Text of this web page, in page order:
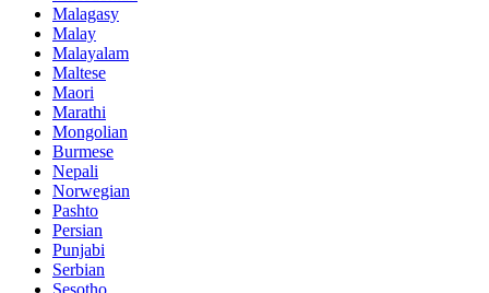
Malagasy
Malay
Malayalam
Maltese
Maori
Marathi
Mongolian
Burmese
Nepali
Norwegian
Pashto
Persian
Punjabi
Serbian
Sesotho